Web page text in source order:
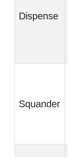
Dispense
Squander